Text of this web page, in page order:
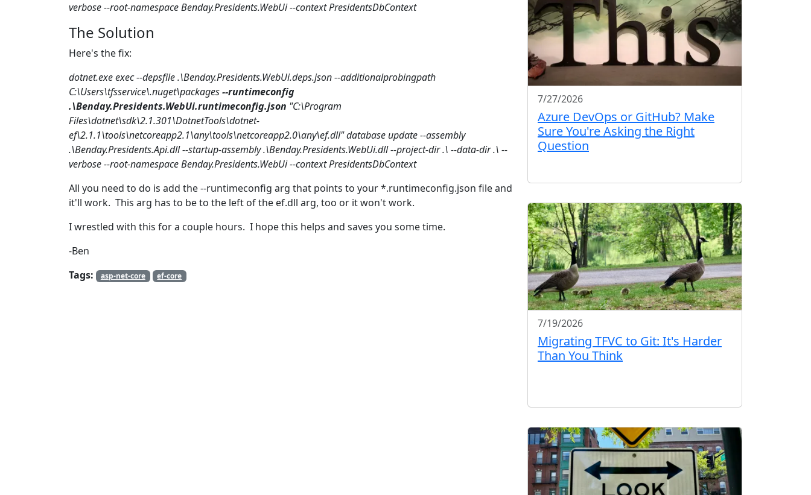
verbose --root-namespace Benday.Presidents.WebUi --context PresidentsDbContext
The Solution
Here's the fix:
dotnet.exe exec --depsfile .\Benday.Presidents.WebUi.deps.json --additionalprobingpath
C:\Users\tfsservice\.nuget\packages--runtimeconfig
.\Benday.Presidents.WebUi.runtimeconfig.json "C:\Program
Files\dotnet\sdk\2.1.301\DotnetTools\dotnet-
ef\2.1.1\tools\netcoreapp2.1\any\tools\netcoreapp2.0\any\ef.dll" database update --assembly
.\Benday.Presidents.Api.dll --startup-assembly .\Benday.Presidents.WebUi.dll --project-dir .\ --data-dir .\ --
verbose --root-namespace Benday.Presidents.WebUi --context PresidentsDbContext
All you need to do is add the --runtimeconfig arg that points to your *.runtimeconfig.json file and
it'll work. This arg has to be to the left of the ef.dll arg, too or it won't work.
I wrestled with this for a couple hours. I hope this helps and saves you some time.
-Ben
Tags:
asp-net-core ef-core
7/27/2026
Azure DevOps or GitHub? Make
Sure You're Asking the Right
Question
7/19/2026
Migrating TFVC to Git: It's Harder
Than You Think